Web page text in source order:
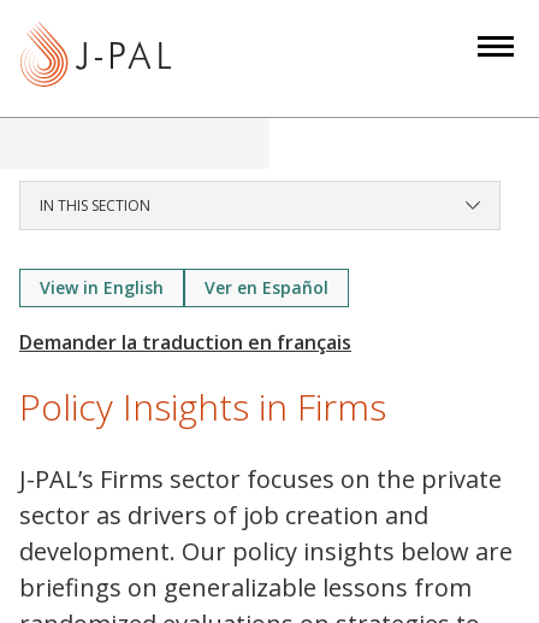
IN THIS SECTION
View in English Ver en Español
Policy Insights in Firms
J-PAL’s Firms sector focuses on the private
sector as drivers of job creation and
development. Our policy insights below are
briefings on generalizable lessons from